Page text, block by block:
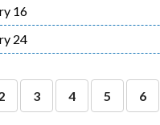
16
24
Page
3 Page
4 Page
5 Page
6